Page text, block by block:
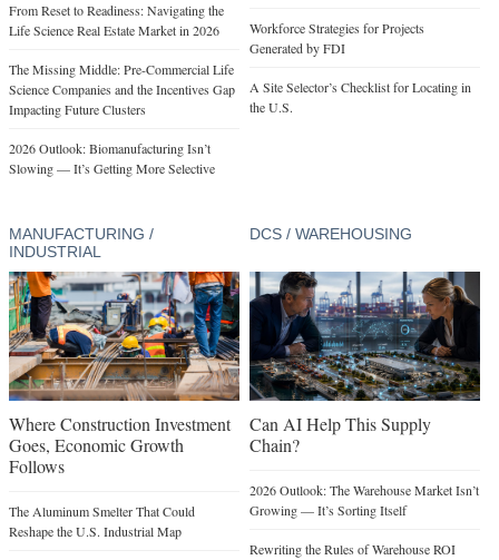
From Reset to Readiness: Navigating the
Life Science Real Estate Market in 2026
The Missing Middle: Pre-Commercial Life
Science Companies and the Incentives Gap
Impacting Future Clusters
2026 Outlook: Biomanufacturing Isn’t
Slowing — It’s Getting More Selective
Workforce Strategies for Projects
Generated by FDI
A Site Selector’s Checklist for Locating in
the U.S.
MANUFACTURING /
INDUSTRIAL
Where Construction Investment
Goes, Economic Growth
Follows
The Aluminum Smelter That Could
Reshape the U.S. Industrial Map
DCS / WAREHOUSING
Can AI Help This Supply
Chain?
2026 Outlook: The Warehouse Market Isn’t
Growing — It’s Sorting Itself
Rewriting the Rules of Warehouse ROI